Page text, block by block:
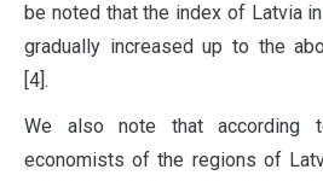
be noted that the index of Latvia
gradually increased up to the
[4].
We also note that according
economists of the regions of